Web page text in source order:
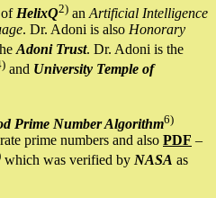
of HelixQ2) an Artificial Intelligence
. Dr. Adoni is also Honorary
Adoni Trust. Dr. Adoni is the
and University Temple of
Prime Number Algorithm6)
prime numbers and also PDF –
which was verified by NASA as